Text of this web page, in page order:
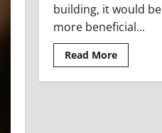
building, it would be
more beneficial...
Read MoreRead
more
Where